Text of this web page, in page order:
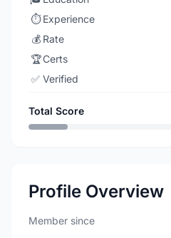
⏱️ Experience
💰 Rate
🏆Certs
✅ Verified
Total Score
Profile Overview
Member since